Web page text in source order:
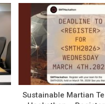
Sustainable Martian